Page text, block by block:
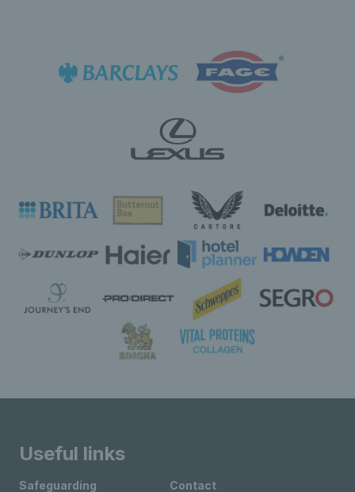
Useful links
Safeguarding
Contact